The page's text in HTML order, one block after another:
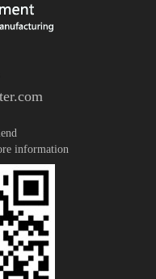
information